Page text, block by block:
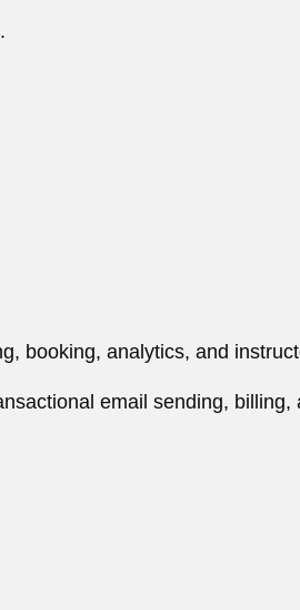
booking, analytics, and
email sending, billing,